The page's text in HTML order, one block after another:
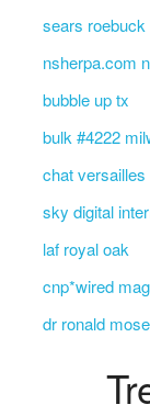
sears
nsherpa.com
bubble up tx
bulk #4222
chat versailles
sky digital
laf royal oak
cnp*wired
dr ronald